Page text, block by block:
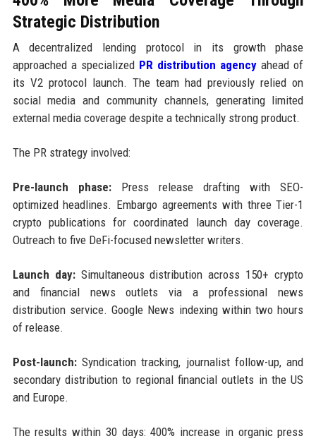
Strategic Distribution
A decentralized lending protocol in its growth phase
approached a specialized PR distribution agency ahead of
its V2 protocol launch. The team had previously relied on
social media and community channels, generating limited
external media coverage despite a technically strong product.
The PR strategy involved:
Pre-launch phase:Press release drafting with SEO-
optimized headlines. Embargo agreements with three Tier-1
crypto publications for coordinated launch day coverage.
Outreach to five DeFi-focused newsletter writers.
Launch day:Simultaneous distribution across 150+ crypto
and financial news outlets via a professional news
distribution service. Google News indexing within two hours
of release.
Post-launch:Syndication tracking, journalist follow-up, and
secondary distribution to regional financial outlets in the US
and Europe.
The results within 30 days: 400% increase in organic press